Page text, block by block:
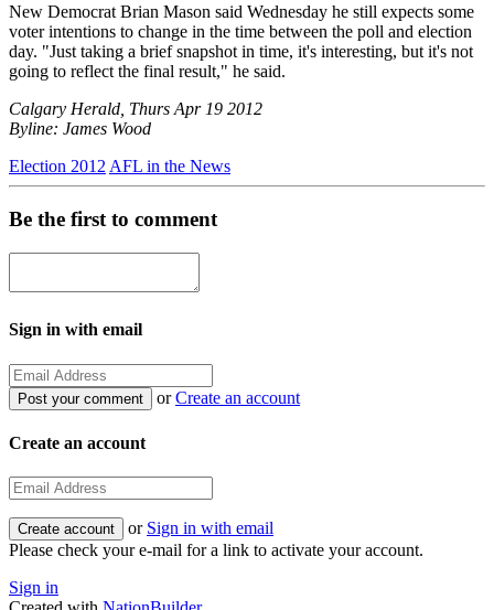
New Democrat Brian Mason said Wednesday he still expects some
voter intentions to change in the time between the poll and election
day. "Just taking a brief snapshot in time, it's interesting, but it's not
going to reflect the final result," he said.
Calgary Herald, Thurs Apr 19 2012
Byline: James Wood
Election 2012 AFL in the News
Be the first to comment
Sign in with email
orCreate an account
Create an account
or Sign in with email
Please check your e-mail for a link to activate your account.
Sign in